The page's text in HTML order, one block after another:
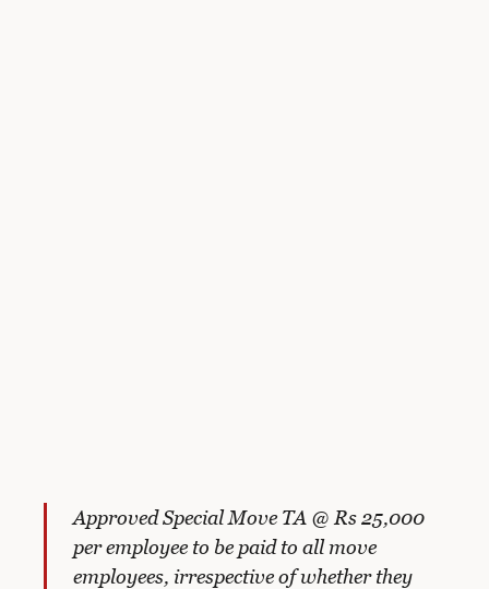
Approved Special Move TA @ Rs 25,000
per employee to be paid to all move
employees, irrespective of whether they